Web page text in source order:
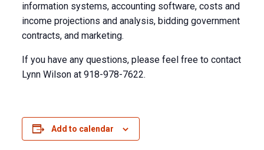
information systems, accounting software, costs and
income projections and analysis, bidding government
contracts, and marketing.
If you have any questions, please feel free to contact
Lynn Wilson at 918-978-7622.
Add to calendar